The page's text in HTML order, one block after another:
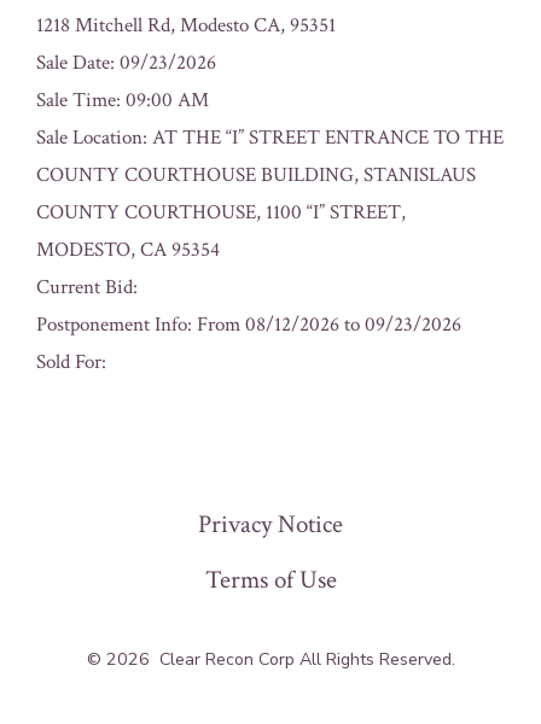
1218 Mitchell Rd, Modesto CA, 95351
Sale Date: 09/23/2026
Sale Time: 09:00 AM
Sale Location: AT THE “I” STREET ENTRANCE TO THE
COUNTY COURTHOUSE BUILDING, STANISLAUS
COUNTY COURTHOUSE, 1100 “I” STREET,
MODESTO, CA 95354
Current Bid:
Postponement Info: From 08/12/2026 to 09/23/2026
Sold For:
Privacy Notice
Terms of Use
© 2026 Clear Recon Corp All Rights Reserved.